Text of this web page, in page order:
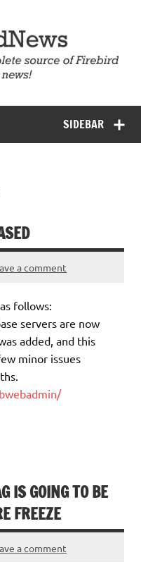
SIDEBAR
a comment
follows:
servers are now
added, and this
minor issues
IS GOING TO BE
FREEZE
a comment